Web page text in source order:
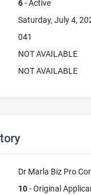
6- Active
Saturday, July 4,
041
NOT AVAILABLE
NOT AVAILABLE
Dr Marla Biz Pro
10- Original